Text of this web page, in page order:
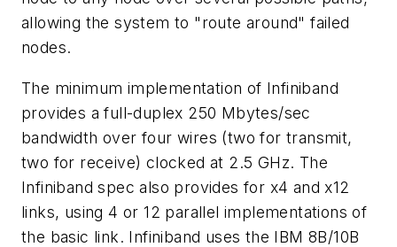
allowing the system to "route around" failed
nodes.
The minimum implementation of Infiniband
provides a full-duplex 250 Mbytes/sec
bandwidth over four wires (two for transmit,
two for receive) clocked at 2.5 GHz. The
Infiniband spec also provides for x4 and x12
links, using 4 or 12 parallel implementations of
the basic link. Infiniband uses the IBM 8B/10B